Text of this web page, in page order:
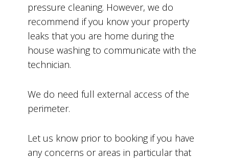
pressure cleaning. However, we do
recommend if you know your property
leaks that you are home during the
house washing to communicate with the
technician.
We do need full external access of the
perimeter.
Let us know prior to booking if you have
any concerns or areas in particular that